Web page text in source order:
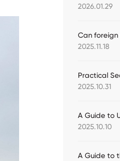
2026.01.29
Can
2025.11.18
2025.10.31
2025.10.10